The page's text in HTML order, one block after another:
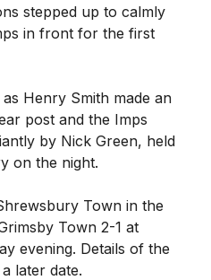
stepped up to calmly
in front for the first
Henry Smith made an
post and the Imps
by Nick Green, held
on the night.
Town in the
Town 2-1 at
evening. Details of the
later date.